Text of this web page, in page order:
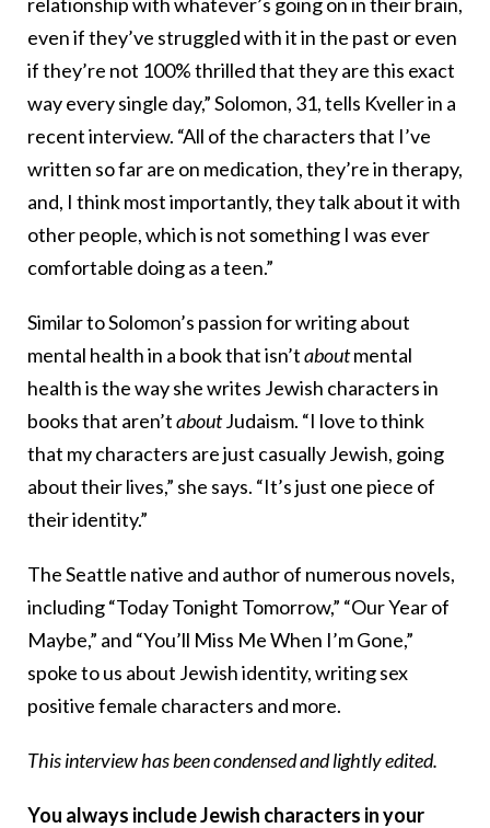
even if they’ve struggled with it in the past or even
if they’re not 100% thrilled that they are this exact
way every single day,” Solomon, 31, tells Kveller in a
recent interview. “All of the characters that I’ve
written so far are on medication, they’re in therapy,
and, I think most importantly, they talk about it with
other people, which is not something I was ever
comfortable doing as a teen.”
Similar to Solomon’s passion for writing about
mental health in a book that isn’taboutmental
health is the way she writes Jewish characters in
books that aren’taboutJudaism. “I love to think
that my characters are just casually Jewish, going
about their lives,” she says. “It’s just one piece of
their identity.”
The Seattle native and author of numerous novels,
including “Today Tonight Tomorrow,” “Our Year of
Maybe,” and “You’ll Miss Me When I’m Gone,”
spoke to us about Jewish identity, writing sex
positive female characters and more.
This interview has been condensed and lightly edited.
You always include Jewish characters in your